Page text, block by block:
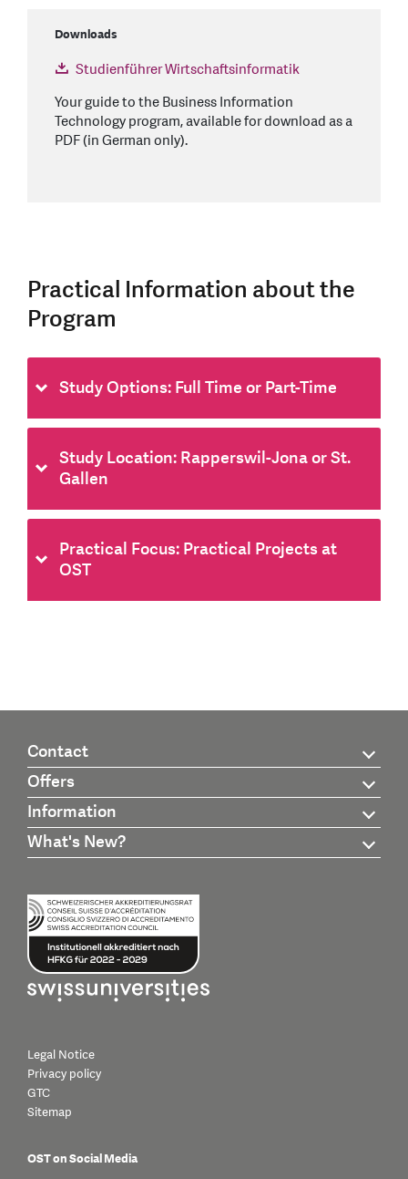
Downloads
Studienführer Wirtschaftsinformatik
Your guide to the Business Information
Technology program, available for download as a
PDF (in German only).
Practical Information about the
Program
Study Options: Full Time or Part-Time
Study Location: Rapperswil-Jona or St.
Gallen
Practical Focus: Practical Projects at
OST
Contact
Offers
Information
What's New?
Legal Notice
Privacy policy
GTC
Sitemap
OST on Social Media